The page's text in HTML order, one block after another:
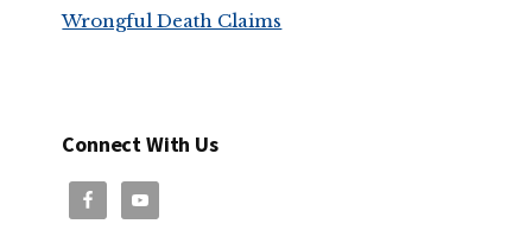
Wrongful Death Claims
Connect With Us